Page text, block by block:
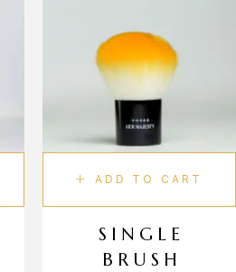
ADD TO CART
SINGLE
BRUSH